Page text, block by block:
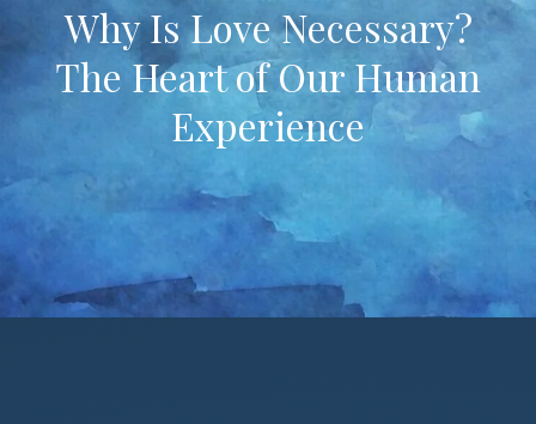
Why Is Love Necessary?
The Heart of Our Human
Experience